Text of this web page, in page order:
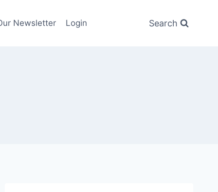
Newsletter Login Search